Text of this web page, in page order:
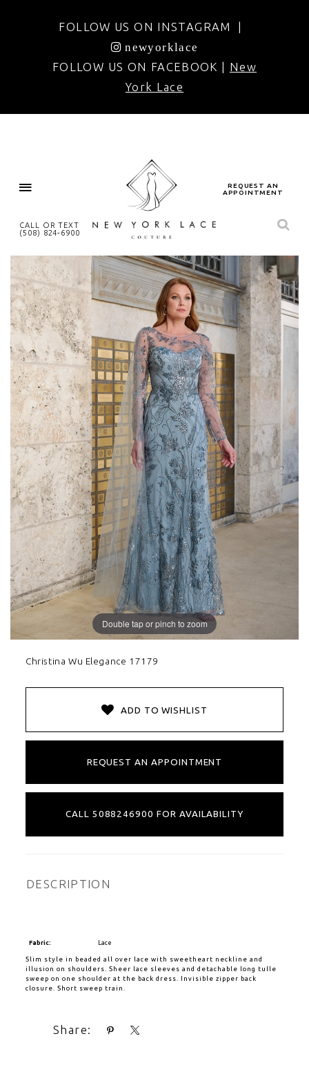
FOLLOW US ON INSTAGRAM |
newyorklace
FOLLOW US ON FACEBOOK | New
York Lace
CALL OR TEXT
(508) 824‑6900
REQUEST AN
APPOINTMENT
Double tap or pinch to zoom
Christina Wu Elegance 17179
ADD TO WISHLIST
REQUEST AN APPOINTMENT
CALL 5088246900 FOR AVAILABILITY
DESCRIPTION
Fabric: Lace
Slim style in beaded all over lace with sweetheart neckline and
illusion on shoulders. Sheer lace sleeves and detachable long tulle
sweep on one shoulder at the back dress. Invisible zipper back
closure. Short sweep train.
Share: